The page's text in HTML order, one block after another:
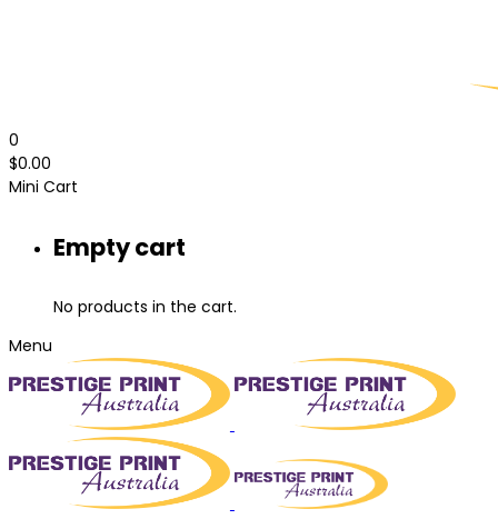
0
$0.00
Mini Cart
Empty cart
No products in the cart.
Menu